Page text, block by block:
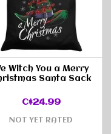
Witch You a Merry
Santa Sack
C$24.99
NOT YET RATED